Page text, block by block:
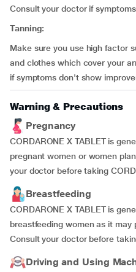
Consult your doctor if
Tanning:
Make sure you use high factor
and clothes which cover your
if symptoms don't show
Warning & Precautions
Pregnancy
CORDARONE X TABLET is
pregnant women or women
your doctor before taking
Breastfeeding
CORDARONE X TABLET is
breastfeeding women as it
Consult your doctor before
Driving and Using